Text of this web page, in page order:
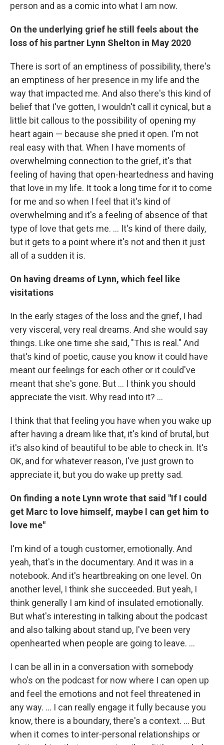
person and as a comic into what I am now.
On the underlying grief he still feels about the
loss of his partner Lynn Shelton in May 2020
There is sort of an emptiness of possibility, there's
an emptiness of her presence in my life and the
way that impacted me. And also there's this kind of
belief that I've gotten, I wouldn't call it cynical, but a
little bit callous to the possibility of opening my
heart again — because she pried it open. I'm not
real easy with that. When I have moments of
overwhelming connection to the grief, it's that
feeling of having that open-heartedness and having
that love in my life. It took a long time for it to come
for me and so when I feel that it's kind of
overwhelming and it's a feeling of absence of that
type of love that gets me. … It's kind of there daily,
but it gets to a point where it's not and then it just
all of a sudden it is.
On having dreams of Lynn, which feel like
visitations
In the early stages of the loss and the grief, I had
very visceral, very real dreams. And she would say
things. Like one time she said, "This is real." And
that's kind of poetic, cause you know it could have
meant our feelings for each other or it could've
meant that she's gone. But … I think you should
appreciate the visit. Why read into it? ...
I think that that feeling you have when you wake up
after having a dream like that, it's kind of brutal, but
it's also kind of beautiful to be able to check in. It's
OK, and for whatever reason, I've just grown to
appreciate it, but you do wake up pretty sad.
On finding a note Lynn wrote that said "If I could
get Marc to love himself, maybe I can get him to
love me"
I'm kind of a tough customer, emotionally. And
yeah, that's in the documentary. And it was in a
notebook. And it's heartbreaking on one level. On
another level, I think she succeeded. But yeah, I
think generally I am kind of insulated emotionally.
But what's interesting in talking about the podcast
and also talking about stand up, I've been very
openhearted when people are going to leave. …
I can be all in in a conversation with somebody
who's on the podcast for now where I can open up
and feel the emotions and not feel threatened in
any way. … I can really engage it fully because you
know, there is a boundary, there's a context. ... But
when it comes to inter-personal relationships or